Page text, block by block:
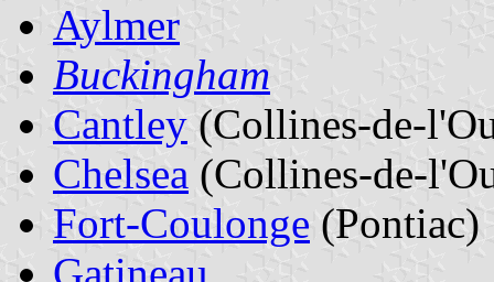
Aylmer
Buckingham
Cantley (Collines-de-
Chelsea (Collines-de-
Fort-Coulonge (Pontiac)